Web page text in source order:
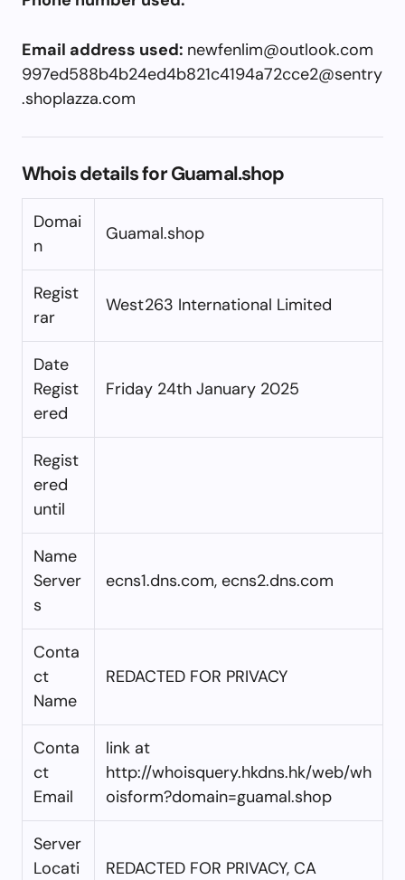
Email address used: newfenlim@outlook.com
997ed588b4b24ed4b821c4194a72cce2@sentry
.shoplazza.com
Whois details for Guamal.shop
Domai
n
Guamal.shop
Regist
rar
West263 International Limited
Date
Regist
ered
Friday 24th January 2025
Regist
ered
until
Name
Server
s
ecns1.dns.com, ecns2.dns.com
Conta
ct
Name
REDACTED FOR PRIVACY
Conta
ct
Email
link at
http://whoisquery.hkdns.hk/web/wh
oisform?domain=guamal.shop
Server
Locati
REDACTED FOR PRIVACY, CA